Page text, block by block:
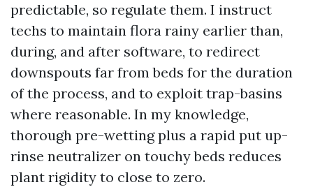
predictable, so regulate them. I instruct
techs to maintain flora rainy earlier than,
during, and after software, to redirect
downspouts far from beds for the duration
of the process, and to exploit trap-basins
where reasonable. In my knowledge,
thorough pre-wetting plus a rapid put up-
rinse neutralizer on touchy beds reduces
plant rigidity to close to zero.